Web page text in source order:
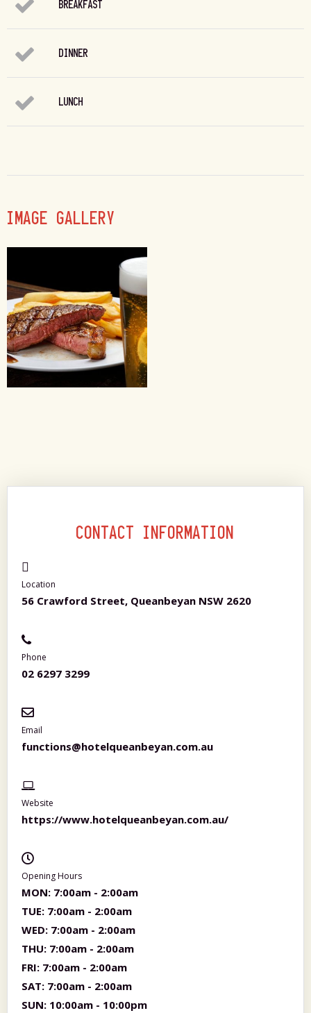
BREAKFAST
DINNER
LUNCH
IMAGE GALLERY
CONTACT INFORMATION
Location
56 Crawford Street, Queanbeyan NSW 2620
Phone
02 6297 3299
Email
functions@hotelqueanbeyan.com.au
Website
https://www.hotelqueanbeyan.com.au/
Opening Hours
MON: 7:00am - 2:00am
TUE: 7:00am - 2:00am
WED: 7:00am - 2:00am
THU: 7:00am - 2:00am
FRI: 7:00am - 2:00am
SAT: 7:00am - 2:00am
SUN: 10:00am - 10:00pm